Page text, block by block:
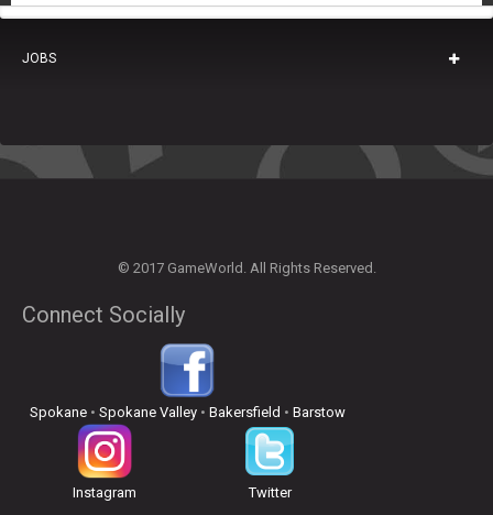
JOBS
© 2017 GameWorld. All Rights Reserved.
Connect Socially
Spokane• Spokane Valley• Bakersfield • Barstow
Instagram Twitter